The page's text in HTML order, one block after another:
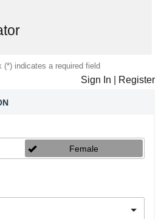
(*) indicates a required field
Sign In Register
Female